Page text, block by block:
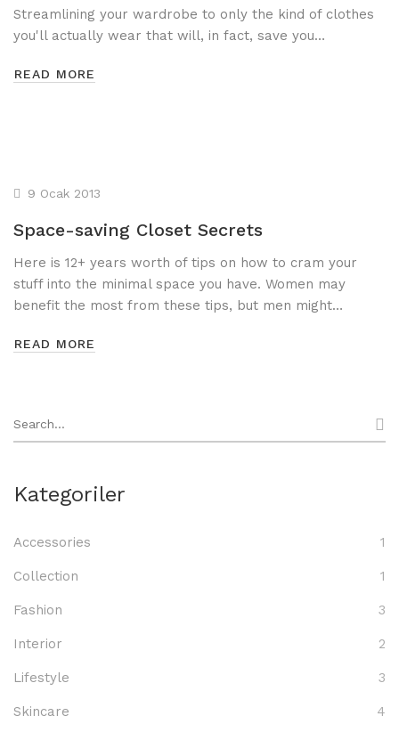
Streamlining your wardrobe to only the kind of clothes
you'll actually wear that will, in fact, save you…
READ MORE
9 Ocak 2013
Space-saving Closet Secrets
Here is 12+ years worth of tips on how to cram your
stuff into the minimal space you have. Women may
benefit the most from these tips, but men might…
READ MORE
Search
Kategoriler
Accessories 1
Collection 1
Fashion 3
Interior 2
Lifestyle 3
Skincare 4